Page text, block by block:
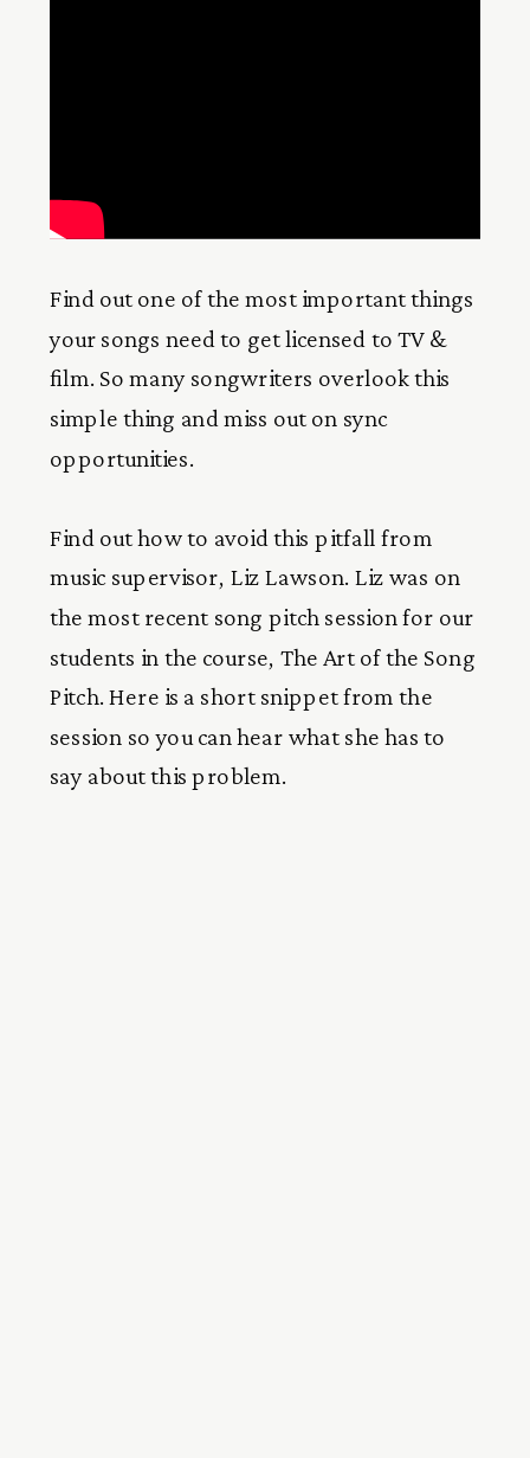
Find out one of the most important things
your songs need to get licensed to TV &
film. So many songwriters overlook this
simple thing and miss out on sync
opportunities.
Find out how to avoid this pitfall from
music supervisor, Liz Lawson. Liz was on
the most recent song pitch session for our
students in the course, The Art of the Song
Pitch. Here is a short snippet from the
session so you can hear what she has to
say about this problem.